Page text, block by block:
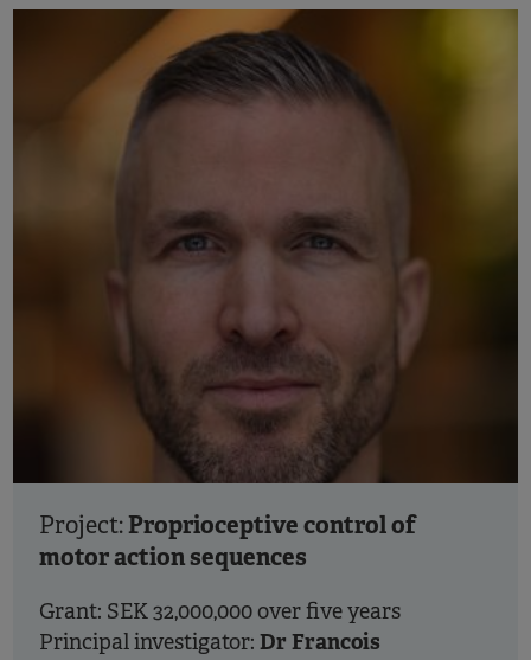
Project:Proprioceptive control of
motor action sequences
Grant: SEK 32,000,000 over five years
Principal investigator: Dr Francois